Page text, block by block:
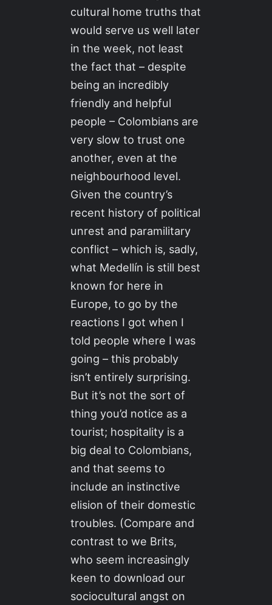
cultural home truths that
would serve us well later
in the week, not least
the fact that – despite
being an incredibly
friendly and helpful
people – Colombians are
very slow to trust one
another, even at the
neighbourhood level.
Given the country’s
recent history of political
unrest and paramilitary
conflict – which is, sadly,
what Medellín is still best
known for here in
Europe, to go by the
reactions I got when I
told people where I was
going – this probably
isn’t entirely surprising.
But it’s not the sort of
thing you’d notice as a
tourist; hospitality is a
big deal to Colombians,
and that seems to
include an instinctive
elision of their domestic
troubles. (Compare and
contrast to we Brits,
who seem increasingly
keen to download our
sociocultural angst on